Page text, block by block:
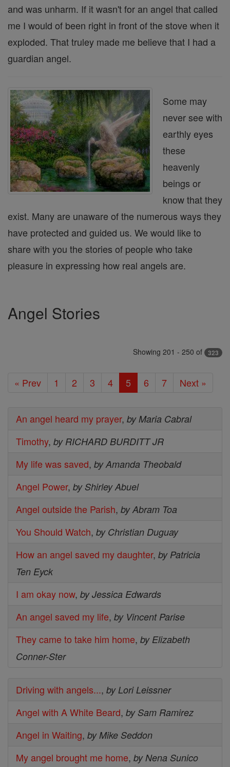
and was unharm. If it wasn't for an angel that called
me I would of been right in front of the stove when it
exploded. That truley made me believe that I had a
guardian angel.
Some may
never see with
earthly eyes
these
heavenly
beings or
know that they
exist. Many are unaware of the numerous ways they
have protected and guided us. We would like to
share with you the stories of people who take
pleasure in expressing how real angels are.
Angel Stories
Showing 201 - 250 of 323
« Prev 1 2 3 4 5 6 7 Next »
An angel heard my prayer, by Maria Cabral
Timothy, by RICHARD BURDITT JR
My life was saved, by Amanda Theobald
Angel Power, by Shirley Abuel
Angel outside the Parish, by Abram Toa
You Should Watch, by Christian Duguay
How an angel saved my daughter, by Patricia
Ten Eyck
I am okay now, by Jessica Edwards
An angel saved my life, by Vincent Parise
They came to take him home, by Elizabeth
Conner-Ster
Driving with angels..., by Lori Leissner
Angel with A White Beard, by Sam Ramirez
Angel in Waiting, by Mike Seddon
My angel brought me home, by Nena Sunico